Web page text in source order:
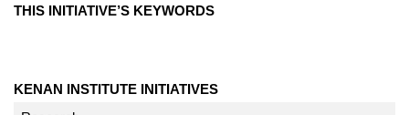
THIS INITIATIVE’S KEYWORDS
KENAN INSTITUTE INITIATIVES